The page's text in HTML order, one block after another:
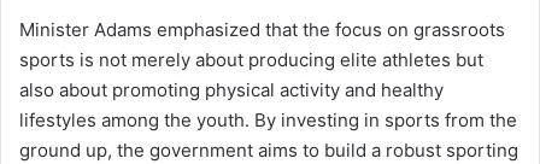
Minister Adams emphasized that the focus on grassroots
sports is not merely about producing elite athletes but
also about promoting physical activity and healthy
lifestyles among the youth. By investing in sports from the
ground up, the government aims to build a robust sporting